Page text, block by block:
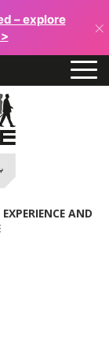
– explore
×
AND